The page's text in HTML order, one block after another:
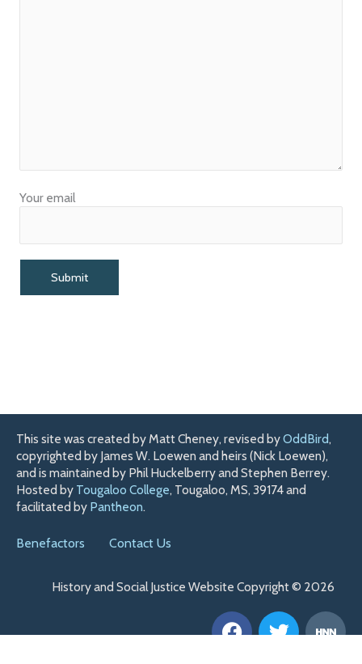
Your email
This site was created by Matt Cheney, revised byOddBird,
copyrighted by James W. Loewen and heirs (Nick Loewen),
and is maintained by Phil Huckelberry and Stephen Berrey.
Hosted by Tougaloo College, Tougaloo, MS, 39174 and
facilitated by Pantheon.
Benefactors Contact Us
History and Social Justice Website Copyright © 2026
F
a
T
w
H
n